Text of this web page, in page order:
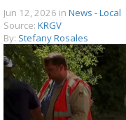
Jun 12, 2026 in News - Local
Source: KRGV
By: Stefany Rosales